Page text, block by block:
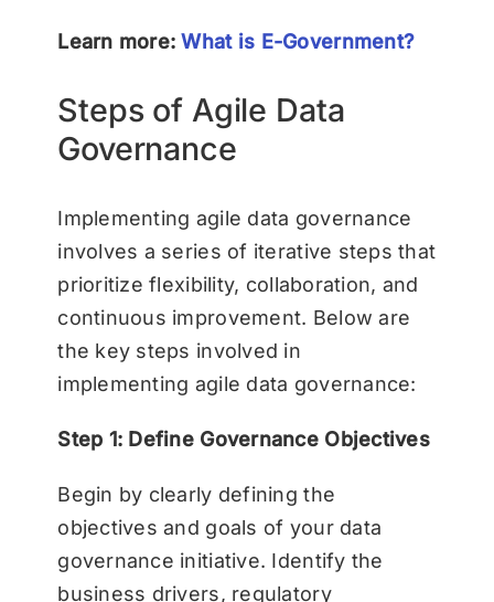
Learn more:What is E-Government?
Steps of Agile Data
Governance
Implementing agile data governance
involves a series of iterative steps that
prioritize flexibility, collaboration, and
continuous improvement. Below are
the key steps involved in
implementing agile data governance:
Step 1: Define Governance Objectives
Begin by clearly defining the
objectives and goals of your data
governance initiative. Identify the
business drivers, regulatory